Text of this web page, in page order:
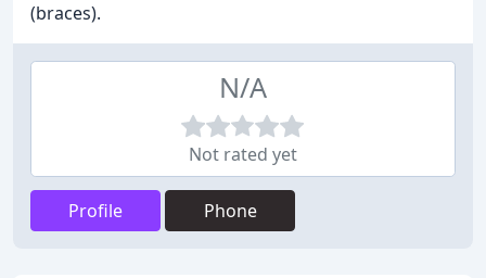
(braces).
N/A
Not rated yet
Profile Phone